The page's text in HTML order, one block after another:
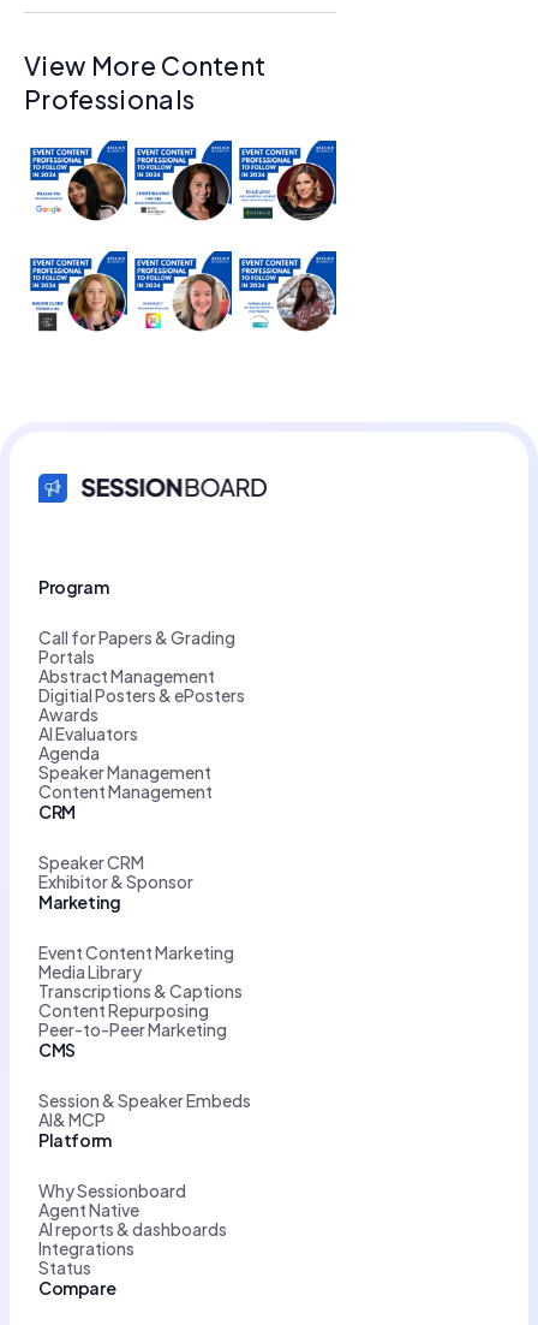
View More Content
Professionals
Program
Call for Papers & Grading
Portals
Abstract Management
Digitial Posters & ePosters
Awards
AI Evaluators
Agenda
Speaker Management
Content Management
CRM
Speaker CRM
Exhibitor & Sponsor
Marketing
Event Content Marketing
Media Library
Transcriptions & Captions
Content Repurposing
Peer-to-Peer Marketing
CMS
Session & Speaker Embeds
AI& MCP
Platform
Why Sessionboard
Agent Native
AI reports & dashboards
Integrations
Status
Compare